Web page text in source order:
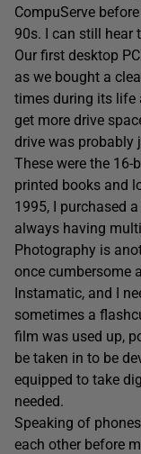
CompuServe
90s. I can still hear
Our first desktop
as we bought a
times during its life
get more drive
drive was probably
These were the
printed books and
1995, I purchased
always having
Photography is
once cumbersome
Instamatic, and I
sometimes a
film was used up,
be taken in to be
equipped to take
needed.
Speaking of
each other before